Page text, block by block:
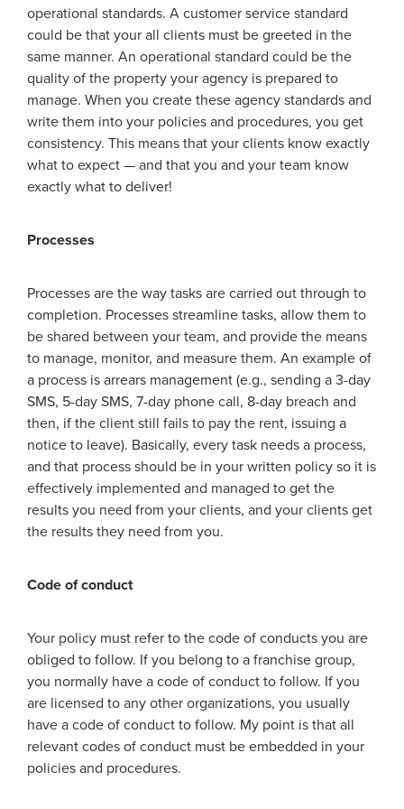
operational standards. A customer service standard
could be that your all clients must be greeted in the
same manner. An operational standard could be the
quality of the property your agency is prepared to
manage. When you create these agency standards and
write them into your policies and procedures, you get
consistency. This means that your clients know exactly
what to expect — and that you and your team know
exactly what to deliver!
Processes
Processes are the way tasks are carried out through to
completion. Processes streamline tasks, allow them to
be shared between your team, and provide the means
to manage, monitor, and measure them. An example of
a process is arrears management (e.g., sending a 3-day
SMS, 5-day SMS, 7-day phone call, 8-day breach and
then, if the client still fails to pay the rent, issuing a
notice to leave). Basically, every task needs a process,
and that process should be in your written policy so it is
effectively implemented and managed to get the
results you need from your clients, and your clients get
the results they need from you.
Code of conduct
Your policy must refer to the code of conducts you are
obliged to follow. If you belong to a franchise group,
you normally have a code of conduct to follow. If you
are licensed to any other organizations, you usually
have a code of conduct to follow. My point is that all
relevant codes of conduct must be embedded in your
policies and procedures.